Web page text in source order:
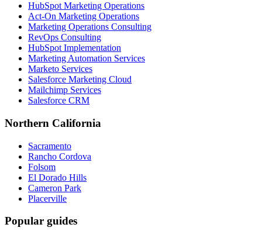
HubSpot Marketing Operations
Act-On Marketing Operations
Marketing Operations Consulting
RevOps Consulting
HubSpot Implementation
Marketing Automation Services
Marketo Services
Salesforce Marketing Cloud
Mailchimp Services
Salesforce CRM
Northern California
Sacramento
Rancho Cordova
Folsom
El Dorado Hills
Cameron Park
Placerville
Popular guides